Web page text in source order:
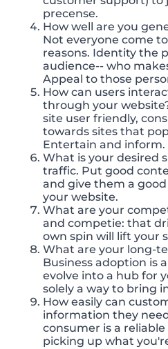
precense.
How well are you
Not everyone come
reasons. Identity the
audience-- who
Appeal to those
How can users
through your
site user friendly,
towards sites that
Entertain and inform.
What is your desired
traffic. Put good
and give them a
your website.
What are your
and competie: that
own spin will lift your
What are your long-
Business adoption is
evolve into a hub for
solely a way to bring
How easily can
information they
consumer is a
picking up what